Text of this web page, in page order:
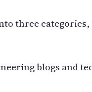
three categories,
blogs and